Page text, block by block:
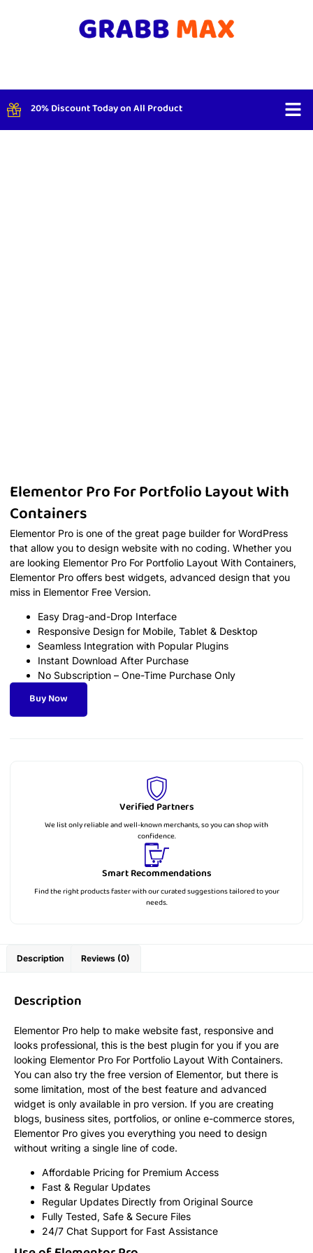
20% Discount Today on All Product
Elementor Pro For Portfolio Layout With
Containers
Elementor Pro is one of the great page builder for WordPress
that allow you to design website with no coding. Whether you
are looking Elementor Pro For Portfolio Layout With Containers,
Elementor Pro offers best widgets, advanced design that you
miss in Elementor Free Version.
Easy Drag-and-Drop Interface
Responsive Design for Mobile, Tablet & Desktop
Seamless Integration with Popular Plugins
Instant Download After Purchase
No Subscription – One-Time Purchase Only
Buy Now
Verified Partners
We list only reliable and well-known merchants, so you can shop with
confidence.
Smart Recommendations
Find the right products faster with our curated suggestions tailored to your
needs.
Description Reviews (0)
Description
Elementor Pro help to make website fast, responsive and
looks professional, this is the best plugin for you if you are
looking Elementor Pro For Portfolio Layout With Containers.
You can also try the free version of Elementor, but there is
some limitation, most of the best feature and advanced
widget is only available in pro version. If you are creating
blogs, business sites, portfolios, or online e-commerce stores,
Elementor Pro gives you everything you need to design
without writing a single line of code.
Affordable Pricing for Premium Access
Fast & Regular Updates
Regular Updates Directly from Original Source
Fully Tested, Safe & Secure Files
24/7 Chat Support for Fast Assistance